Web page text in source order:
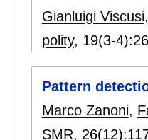
Gianluigi Viscusi,
polity, 19(3-4):
Pattern
Marco Zanoni,
SMR, 26(12):